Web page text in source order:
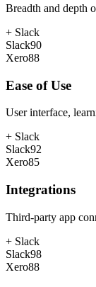
Breadth and depth
+ Slack
Slack90
Xero88
Ease of Use
User interface,
+ Slack
Slack92
Xero85
Integrations
Third-party app
+ Slack
Slack98
Xero88